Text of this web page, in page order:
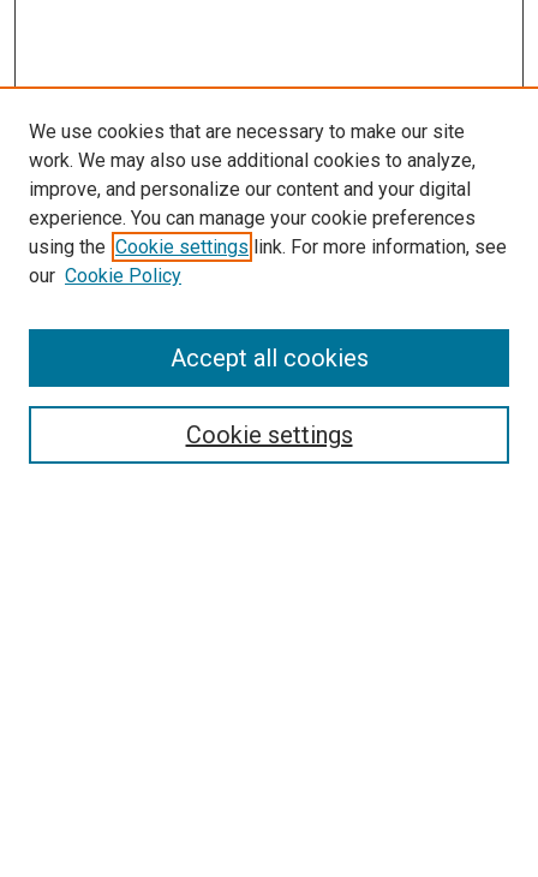
Enter search terms:
We use cookies that are necessary to make our site
work. We may also use additional cookies to analyze,
improve, and personalize our content and your digital
experience. You can manage your cookie preferences
using the Cookie settings link. For more information, see
our Cookie Policy
Cookie settings
Accept all cookies